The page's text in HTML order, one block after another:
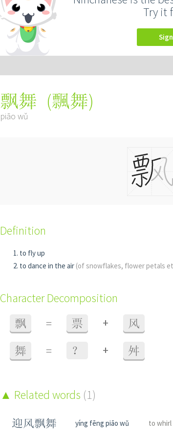
Try it
飘舞 (飄舞)
piāo wǔ
Definition
to fly up
to dance in the air (of snowflakes, flower petals
Character Decomposition
飘 = 票 + 风
舞 = ？ + 舛
Related words (1)
迎风飘舞 yíng fēng piāo wǔ to